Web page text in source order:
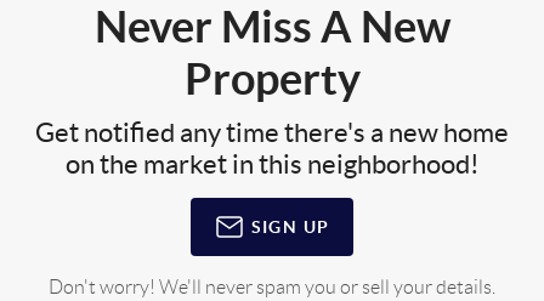
Never Miss A New
Property
Get notified any time there's a new home
on the market in this neighborhood!
SIGN UP
Don't worry! We'll never spam you or sell your details.